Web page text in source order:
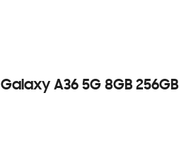
Galaxy A36 5G 8GB 256GB